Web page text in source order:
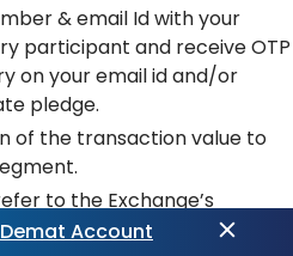
& email Id with your
participant and receive OTP
on your email id and/or
pledge.
of the transaction value to
to the Exchange’s
(FAQs) issued vide
Account